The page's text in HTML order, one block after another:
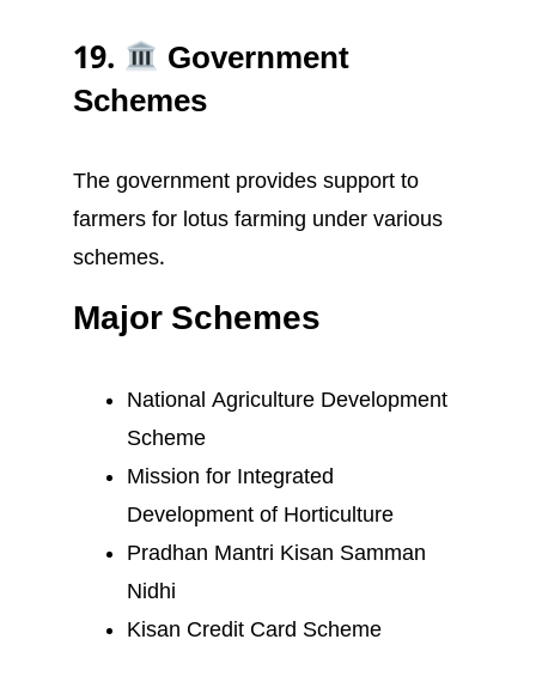
19.
Government
Schemes
The government provides support to
farmers for lotus farming under various
schemes.
Major Schemes
National Agriculture Development
Scheme
Mission for Integrated
Development of Horticulture
Pradhan Mantri Kisan Samman
Nidhi
Kisan Credit Card Scheme